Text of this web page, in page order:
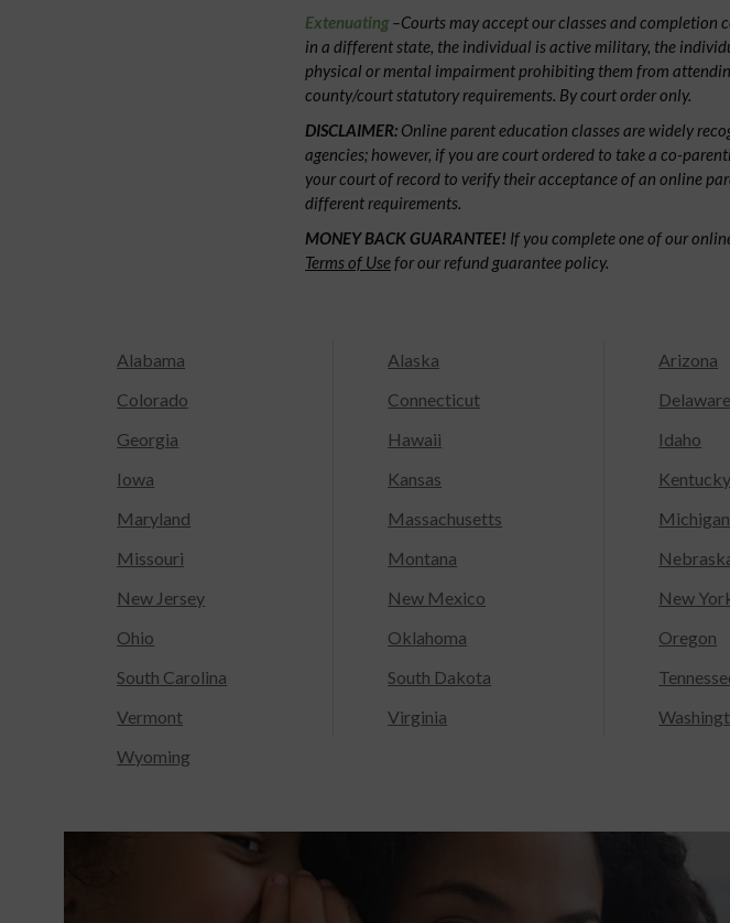
Extenuating–Courts may accept our classes and
in a different state, the individual is active military, the
physical or mental impairment prohibiting them from
county/court statutory requirements. By court order only.
DISCLAIMER: Online parent education classes are widely
agencies; however, if you are court ordered to take a co-
your court of record to verify their acceptance of an online
different requirements.
MONEY BACK GUARANTEE! If you complete one of our
Terms of Usefor our refund guarantee policy.
Alabama Alaska Arizona
Colorado
Connecticut Delaware
Georgia
Hawaii Idaho
Iowa
Kansas Kentucky
Maryland
Massachusetts Michigan
Missouri
Montana
New Jersey
New Mexico New
Ohio
Oklahoma Oregon
South Carolina
South Dakota
Vermont
Virginia
Wyoming